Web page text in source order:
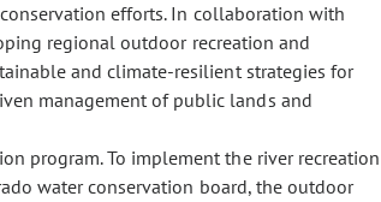
efforts. In collaboration with
regional outdoor recreation and
and climate-resilient strategies for
management of public lands and
program. To implement the river recreation
water conservation board, the outdoor